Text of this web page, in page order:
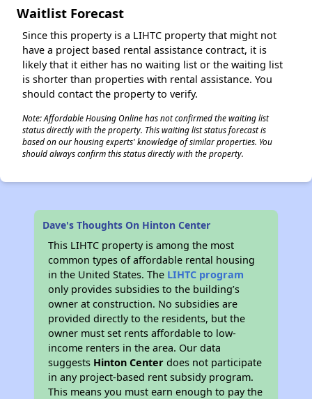
Waitlist Forecast
Since this property is a LIHTC property that might not
have a project based rental assistance contract, it is
likely that it either has no waiting list or the waiting list
is shorter than properties with rental assistance. You
should contact the property to verify.
Note: Affordable Housing Online has not confirmed the waiting list
status directly with the property. This waiting list status forecast is
based on our housing experts' knowledge of similar properties. You
should always confirm this status directly with the property.
Dave's Thoughts On Hinton Center
This LIHTC property is among the most
common types of affordable rental housing
in the United States. The LIHTC program
only provides subsidies to the building’s
owner at construction. No subsidies are
provided directly to the residents, but the
owner must set rents affordable to low-
income renters in the area. Our data
suggests Hinton Center does not participate
in any project-based rent subsidy program.
This means you must earn enough to pay the